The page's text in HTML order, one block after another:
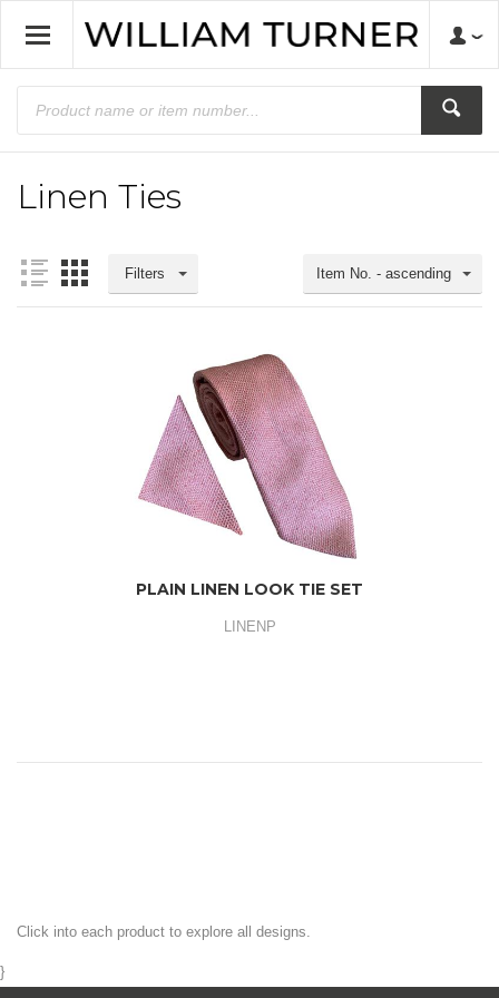
Linen Ties
Item No. - ascending
Filters
PLAIN LINEN LOOK TIE SET
LINENP
Click into each product to explore all designs.
}